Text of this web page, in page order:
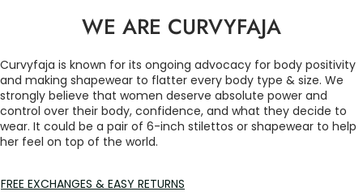
WE ARE CURVYFAJA
Curvyfaja is known for its ongoing advocacy for body positivity
and making shapewear to flatter every body type & size. We
strongly believe that women deserve absolute power and
control over their body, confidence, and what they decide to
wear. It could be a pair of 6-inch stilettos or shapewear to help
her feel on top of the world.
FREE EXCHANGES & EASY RETURNS